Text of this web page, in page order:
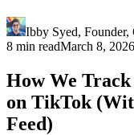
Ibby Syed, Founder,
8 min readMarch 8, 2026
How We
on TikTok
Feed)